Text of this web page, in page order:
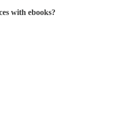
with ebooks?